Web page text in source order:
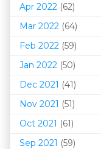
Apr 2022 (62)
Mar 2022 (64)
Feb 2022 (59)
Jan 2022 (50)
Dec 2021 (41)
Nov 2021 (51)
Oct 2021 (61)
Sep 2021 (59)